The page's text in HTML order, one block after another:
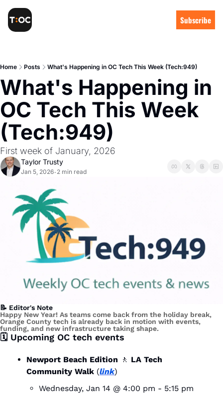
Subscribe
Home Posts What's Happening in OC Tech This Week (Tech:949)
What's Happening in
OC Tech This Week
(Tech:949)
First week of January, 2026
Taylor Trusty
Jan 5, 2026• 2 min read
📝 Editor's Note
Happy New Year! As teams come back from the holiday break,
Orange County tech is already back in motion with events,
funding, and new infrastructure taking shape.
🗓️ Upcoming OC tech events
Newport Beach Edition 🚶 LA Tech
Community Walk (link)
Wednesday, Jan 14 @ 4:00 pm - 5:15 pm